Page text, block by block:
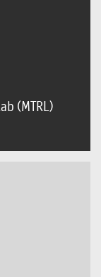
(MTRL)